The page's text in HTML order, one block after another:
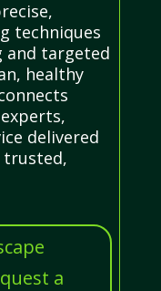
techniques
and targeted
healthy
delivered
trusted,
a